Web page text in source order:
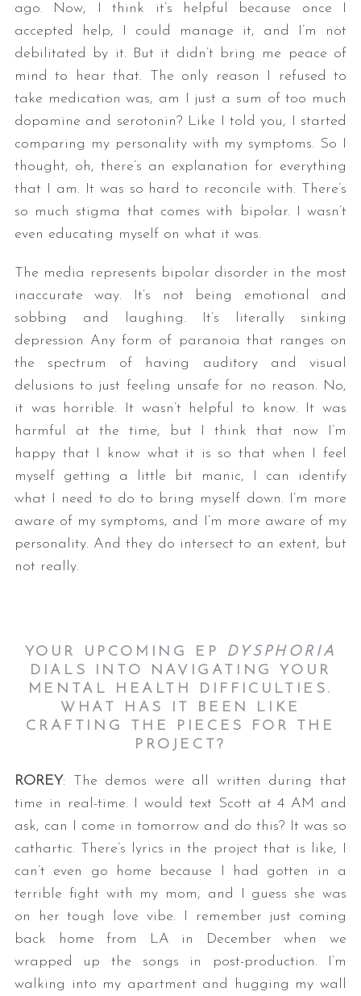
ago. Now, I think it’s helpful because once I
accepted help, I could manage it, and I’m not
debilitated by it. But it didn’t bring me peace of
mind to hear that. The only reason I refused to
take medication was, am I just a sum of too much
dopamine and serotonin? Like I told you, I started
comparing my personality with my symptoms. So I
thought, oh, there’s an explanation for everything
that I am. It was so hard to reconcile with. There’s
so much stigma that comes with bipolar. I wasn’t
even educating myself on what it was.
The media represents bipolar disorder in the most
inaccurate way. It’s not being emotional and
sobbing and laughing. It’s literally sinking
depression Any form of paranoia that ranges on
the spectrum of having auditory and visual
delusions to just feeling unsafe for no reason. No,
it was horrible. It wasn’t helpful to know. It was
harmful at the time, but I think that now I’m
happy that I know what it is so that when I feel
myself getting a little bit manic, I can identify
what I need to do to bring myself down. I’m more
aware of my symptoms, and I’m more aware of my
personality. And they do intersect to an extent, but
not really.
YOUR UPCOMING EP
DYSPHORIA
DIALS INTO NAVIGATING YOUR
MENTAL HEALTH DIFFICULTIES.
WHAT HAS IT BEEN LIKE
CRAFTING THE PIECES FOR THE
PROJECT?
ROREY: The demos were all written during that
time in real-time. I would text Scott at 4 AM and
ask, can I come in tomorrow and do this? It was so
cathartic. There’s lyrics in the project that is like, I
can’t even go home because I had gotten in a
terrible fight with my mom, and I guess she was
on her tough love vibe. I remember just coming
back home from LA in December when we
wrapped up the songs in post-production. I’m
walking into my apartment and hugging my wall